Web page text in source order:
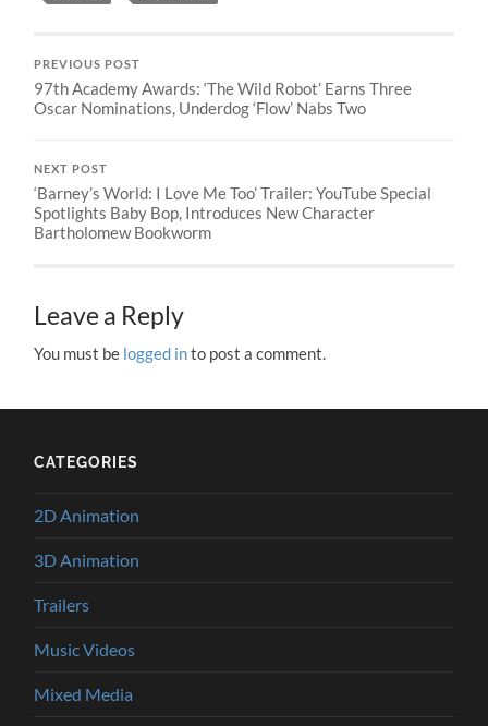
PREVIOUS POST
97th Academy Awards: ‘The Wild Robot’ Earns Three
Oscar Nominations, Underdog ‘Flow’ Nabs Two
NEXT POST
‘Barney’s World: I Love Me Too’ Trailer: YouTube Special
Spotlights Baby Bop, Introduces New Character
Bartholomew Bookworm
Leave a Reply
You must be logged into post a comment.
CATEGORIES
2D Animation
3D Animation
Trailers
Music Videos
Mixed Media